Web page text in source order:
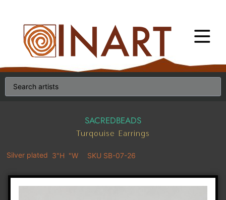
SACREDBEADS
Turqouise Earrings
Silver plated 3"H "W SKU SB-07-26